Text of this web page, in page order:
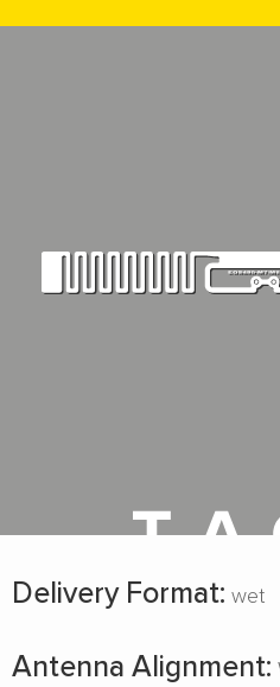
Delivery Format: wet
Antenna Alignment: